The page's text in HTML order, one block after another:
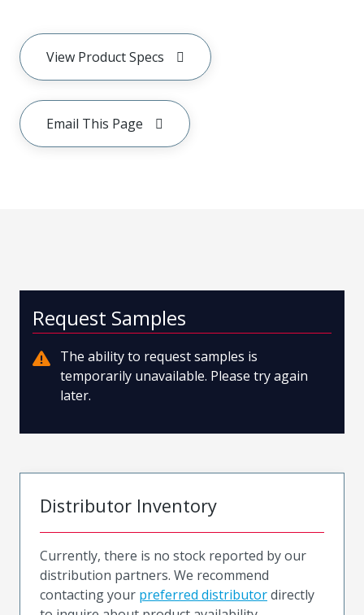
View Product Specs
Email This Page
Request Samples
The ability to request samples is
temporarily unavailable. Please try again
later.
Distributor Inventory
Currently, there is no stock reported by our
distribution partners. We recommend
contacting your preferred distributordirectly